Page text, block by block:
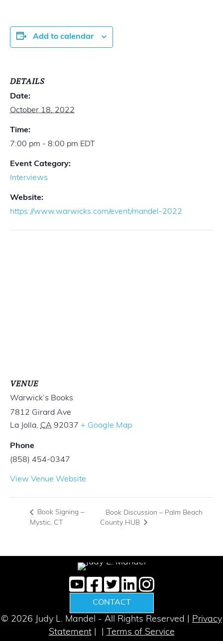
Add to calendar
DETAILS
Date:
October 18, 2022
Time:
7:00 pm - 8:00 pm EDT
Event Category:
Interviews
Website:
https://www.warwicks.com/event/mandel-2022
VENUE
Warwick’s Books
7812 Girard Ave
La Jolla, CA 92037 + Google Map
Phone
(858) 454-0347
View Venue Website
Book Signing –
Mystic, CT
Book Discussion – Palm Beach
County HUB
CONTACT
© 2026 Judy L. Mandel - All Rights Reserved | Privacy
Statement| | Terms of Service